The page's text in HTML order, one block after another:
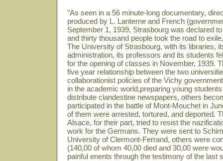
"As seen in a 56 minute-long documentary,
produced by L. Lanterne and French
September 1, 1939, Strasbourg was declared
and thirty thousand people took the road to
The University of Strasbourg, with its libraries,
administration, its professors and its students
for the opening of classes in November, 1939.
five year relationship between the two
collaborationist policies of the Vichy
in the academic world,preparing young
distribute clandestine newspapers, others
participated in the battle of Mont-Mouchet in
of them were arrested, tortured, and deported.
Alsace, for their part, tried to resist the
work for the Germans. They were sent to
University of Clermont-Ferrand, others were
(140,00 of whom 40,00 died and 30,00 were
painful enents through the testimony of the last